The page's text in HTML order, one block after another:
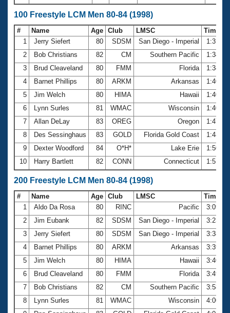
Coach Central
Volunteer Central
Adult Learn-To-Swim Central
100 Freestyle LCM Men 80-84 (1998)
# Name Age Club LMSC
Time
1
Jerry Siefert 80 SDSM San Diego - Imperial
1:31.12
2
Bob Christians 82 CM Southern Pacific
1:34.00
3
Brud Cleaveland 80 FMM Florida
1:34.38
4
Barnet Phillips 80 ARKM Arkansas
1:40.18
5
Jim Welch 80 HIMA Hawaii
1:40.45
6
Lynn Surles 81 WMAC Wisconsin
1:40.57
7
Allan DeLay 83 OREG Oregon
1:47.51
8
Des Sessinghaus 83 GOLD Florida Gold Coast
1:48.35
9
Dexter Woodford 84 O*H* Lake Erie
1:50.22
10
Harry Bartlett 82 CONN Connecticut 1:51.98
200 Freestyle LCM Men 80-84 (1998)
# Name Age Club LMSC
Time
1
Aldo Da Rosa 80 RINC Pacific
3:09.91
2
Jim Eubank 82 SDSM San Diego - Imperial
3:23.95
3
Jerry Siefert 80 SDSM San Diego - Imperial
3:38.43
4
Barnet Phillips 80 ARKM Arkansas
3:39.41
5
Jim Welch 80 HIMA Hawaii
3:40.37
6
Brud Cleaveland 80 FMM Florida
3:49.00
7
Bob Christians 82 CM Southern Pacific
3:58.12
8
Lynn Surles 81 WMAC Wisconsin
4:00.36